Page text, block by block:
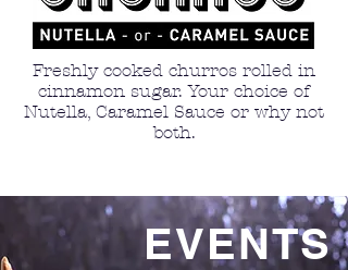
Freshly cooked churros rolled in
cinnamon sugar. Your choice of
Nutella, Caramel Sauce or why not
both.
EVENTS